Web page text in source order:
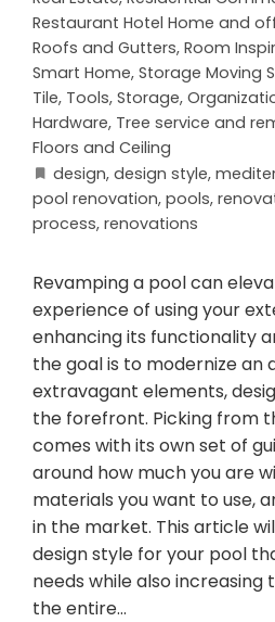
Restaurant Hotel Home and
Roofs and Gutters, Room
Smart Home, Storage Moving
Tile, Tools, Storage,
Hardware, Tree service and
Floors and Ceiling
design, design style,
pool renovation, pools,
process, renovations
Revamping a pool can
experience of using your
enhancing its functionality
the goal is to modernize an
extravagant elements,
the forefront. Picking from
comes with its own set of
around how much you are
materials you want to use,
in the market. This article
design style for your pool
needs while also increasing
the entire…